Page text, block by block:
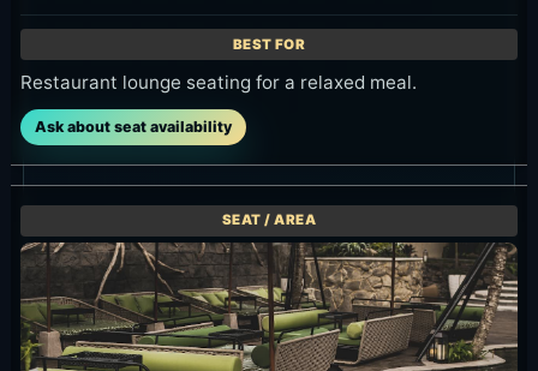
Restaurant lounge seating for a relaxed meal.
Ask about seat availability